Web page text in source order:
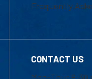
Frequently
CONTACT US